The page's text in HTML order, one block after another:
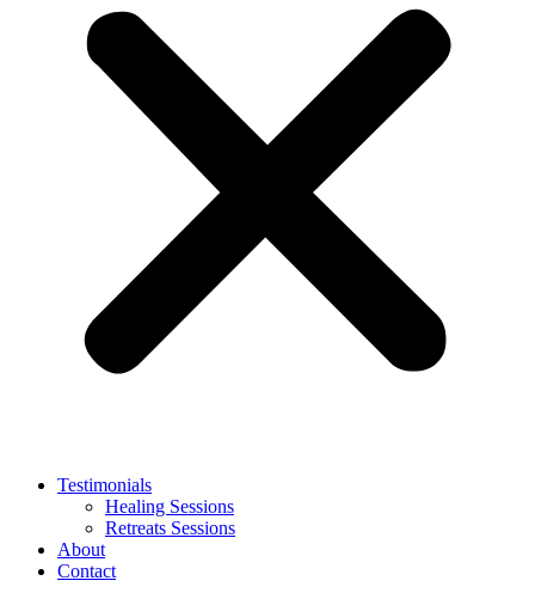
Testimonials
Healing Sessions
Retreats Sessions
About
Contact